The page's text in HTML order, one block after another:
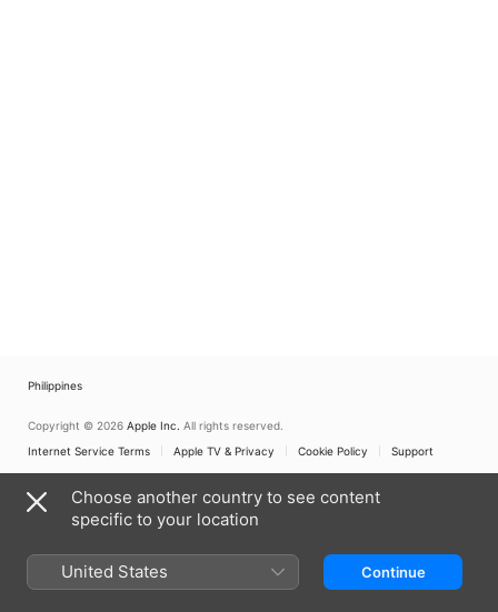
Philippines
Copyright © 2026 Apple Inc. All rights reserved.
Internet Service Terms
Apple TV & Privacy Cookie Policy Support
Choose another country to see content
specific to your location
United States Continue